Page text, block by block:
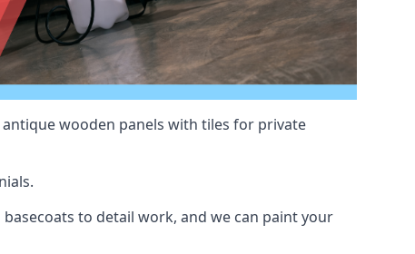
wooden panels with tiles for private
to detail work, and we can paint your